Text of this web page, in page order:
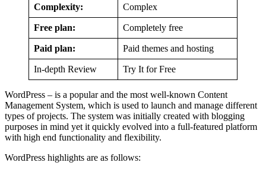
Complexity: Complex
Free plan: Completely free
Paid plan: Paid themes and hosting
In-depth Review Try It for Free
WordPress – is a popular and the most well-known Content
Management System, which is used to launch and manage different
types of projects. The system was initially created with blogging
purposes in mind yet it quickly evolved into a full-featured platform
with high end functionality and flexibility.
WordPress highlights are as follows: